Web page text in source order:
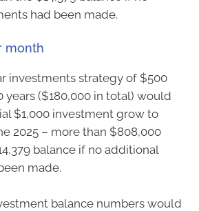
had been made.
month
investments strategy of $500
years ($180,000 in total) would
$1,000 investment grow to
2025 – more than $808,000
balance if no additional
made.
balance numbers would